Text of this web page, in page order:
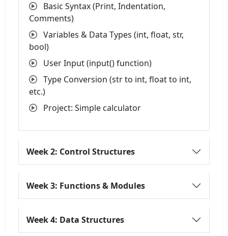
Basic Syntax (Print, Indentation,
Comments)
Variables & Data Types (int, float, str,
bool)
User Input (input() function)
Type Conversion (str to int, float to int,
etc.)
Project: Simple calculator
Week 2: Control Structures
Week 3: Functions & Modules
Week 4: Data Structures